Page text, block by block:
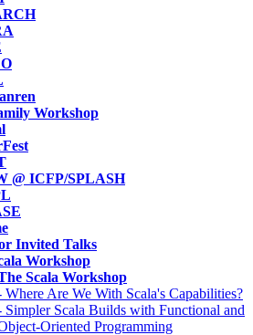
Workshop
@ ICFP/SPLASH
Invited Talks
Workshop
Scala Workshop
Where Are We With Scala's Capabilities?
Simpler Scala Builds with Functional and
Oriented Programming